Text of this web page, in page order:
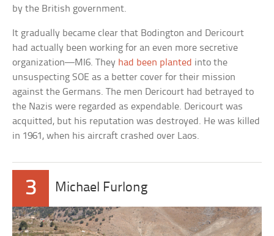
by the British government.
It gradually became clear that Bodington and Dericourt
had actually been working for an even more secretive
organization—MI6. They had been planted into the
unsuspecting SOE as a better cover for their mission
against the Germans. The men Dericourt had betrayed to
the Nazis were regarded as expendable. Dericourt was
acquitted, but his reputation was destroyed. He was killed
in 1961, when his aircraft crashed over Laos.
3 Michael Furlong